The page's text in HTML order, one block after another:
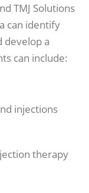
TMJ Solutions
can identify
develop a
can include:
injections
therapy